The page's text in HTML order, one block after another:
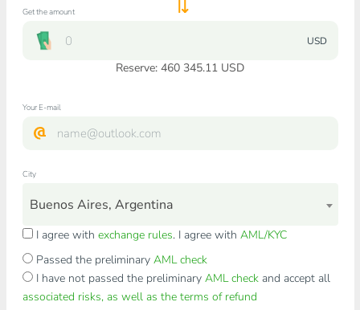
Get the amount
USD
Reserve: 460 345.11 USD
Your E-mail
City
Buenos Aires, Argentina
I agree with exchange rules. I agree with AML/KYC
Passed the preliminary AML check
I have not passed the preliminary AML checkand accept all
associated risks, as well as the terms of refund